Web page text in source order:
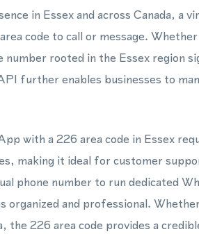
in Essex and across Canada, a
code to call or message.
rooted in the Essex region
further enables businesses to
with a 226 area code in Essex
making it ideal for customer
phone number to run dedicated
and professional.
the 226 area code provides a